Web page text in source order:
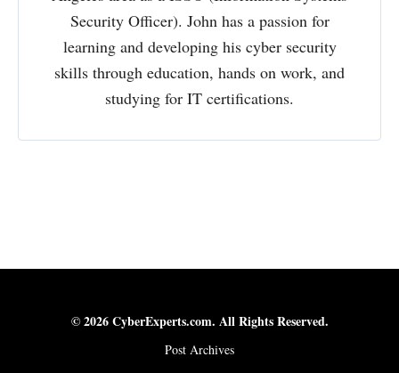
Security Officer). John has a passion for
learning and developing his cyber security
skills through education, hands on work, and
studying for IT certifications.
© 2026 CyberExperts.com. All Rights Reserved.
Post Archives